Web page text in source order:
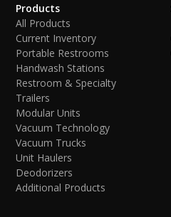
Products
All Products
Current Inventory
Portable Restrooms
Handwash Stations
Restroom & Specialty
Trailers
Modular Units
Vacuum Technology
Vacuum Trucks
Unit Haulers
Deodorizers
Additional Products